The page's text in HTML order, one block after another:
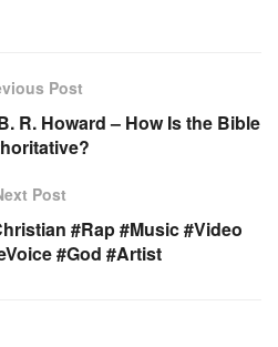
Post
R. Howard – How Is the Bible
Post
#Rap #Music #Video
#God #Artist